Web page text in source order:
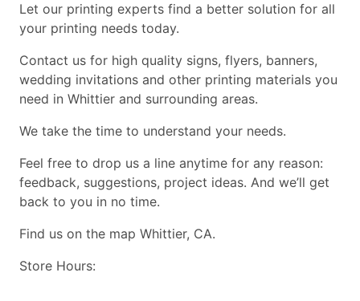
Let our printing experts find a better solution for all
your printing needs today.
Contact us for high quality signs, flyers, banners,
wedding invitations and other printing materials you
need in Whittier and surrounding areas.
We take the time to understand your needs.
Feel free to drop us a line anytime for any reason:
feedback, suggestions, project ideas. And we’ll get
back to you in no time.
Find us on the map Whittier, CA.
Store Hours: